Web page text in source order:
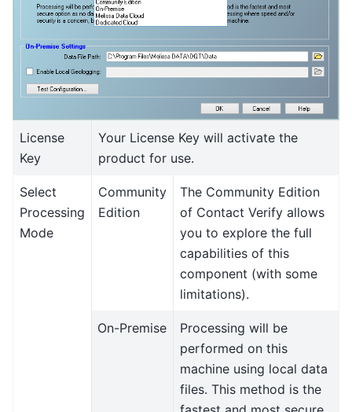
License
Key
Your License Key will activate the
product for use.
Select
Processing
Mode
Community
Edition
The Community Edition
of Contact Verify allows
you to explore the full
capabilities of this
component (with some
limitations).
On-Premise
Processing will be
performed on this
machine using local data
files. This method is the